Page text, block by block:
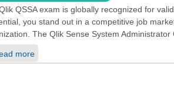
QSSA exam is globally recognized for
you stand out in a competitive job
The Qlik Sense System
more